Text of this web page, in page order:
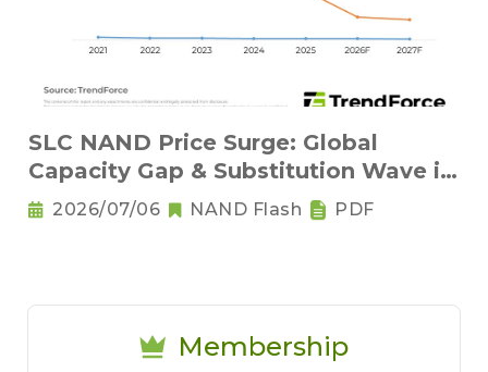
SLC NAND Price Surge: Global
Capacity Gap & Substitution Wave in
2H 2026
2026/07/06 NAND Flash PDF
Membership